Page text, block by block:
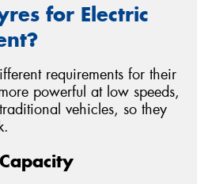
for Electric
requirements for their
powerful at low speeds,
vehicles, so they